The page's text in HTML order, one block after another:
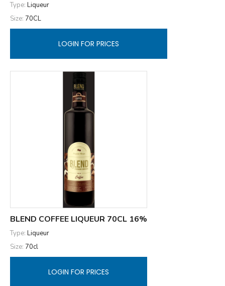
Type: Liqueur
Size: 70CL
LOGIN FOR PRICES
BLEND COFFEE LIQUEUR 70CL 16%
Type: Liqueur
Size: 70cl
LOGIN FOR PRICES